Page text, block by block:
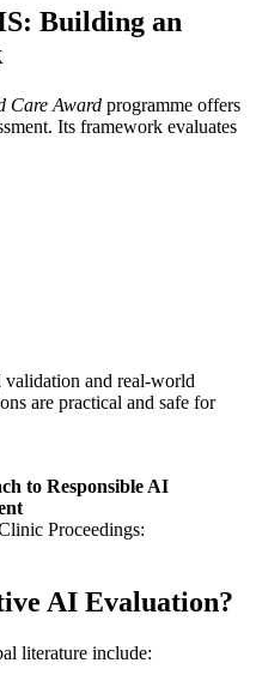
Building an
Care Award programme offers
Its framework evaluates
and real-world
are practical and safe for
to Responsible AI
Proceedings:
AI Evaluation?
literature include: